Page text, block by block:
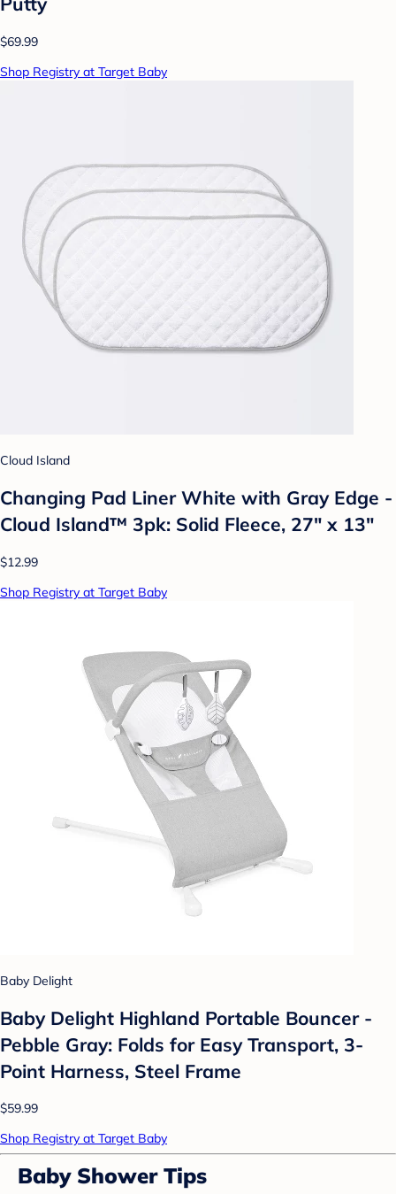
$69.99
Shop Registry at Target Baby
Cloud Island
Changing Pad Liner White with Gray Edge -
Cloud Island™ 3pk: Solid Fleece, 27" x 13"
$12.99
Shop Registry at Target Baby
Baby Delight
Baby Delight Highland Portable Bouncer -
Pebble Gray: Folds for Easy Transport, 3-
Point Harness, Steel Frame
$59.99
Shop Registry at Target Baby
Baby Shower Tips